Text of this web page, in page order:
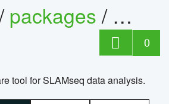
packages/
0
tool for SLAMseq data analysis.